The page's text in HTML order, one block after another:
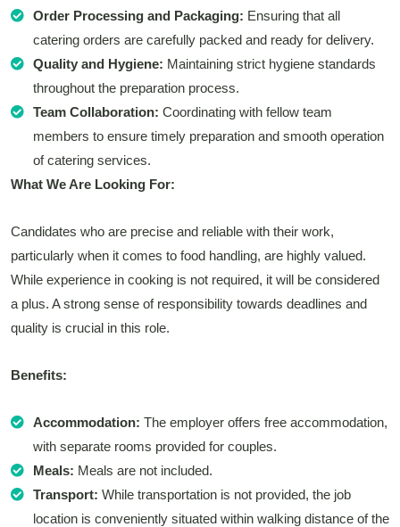
Order Processing and Packaging: Ensuring that all
catering orders are carefully packed and ready for delivery.
Quality and Hygiene: Maintaining strict hygiene standards
throughout the preparation process.
Team Collaboration: Coordinating with fellow team
members to ensure timely preparation and smooth operation
of catering services.
What We Are Looking For:
Candidates who are precise and reliable with their work,
particularly when it comes to food handling, are highly valued.
While experience in cooking is not required, it will be considered
a plus. A strong sense of responsibility towards deadlines and
quality is crucial in this role.
Benefits:
Accommodation: The employer offers free accommodation,
with separate rooms provided for couples.
Meals: Meals are not included.
Transport: While transportation is not provided, the job
location is conveniently situated within walking distance of the